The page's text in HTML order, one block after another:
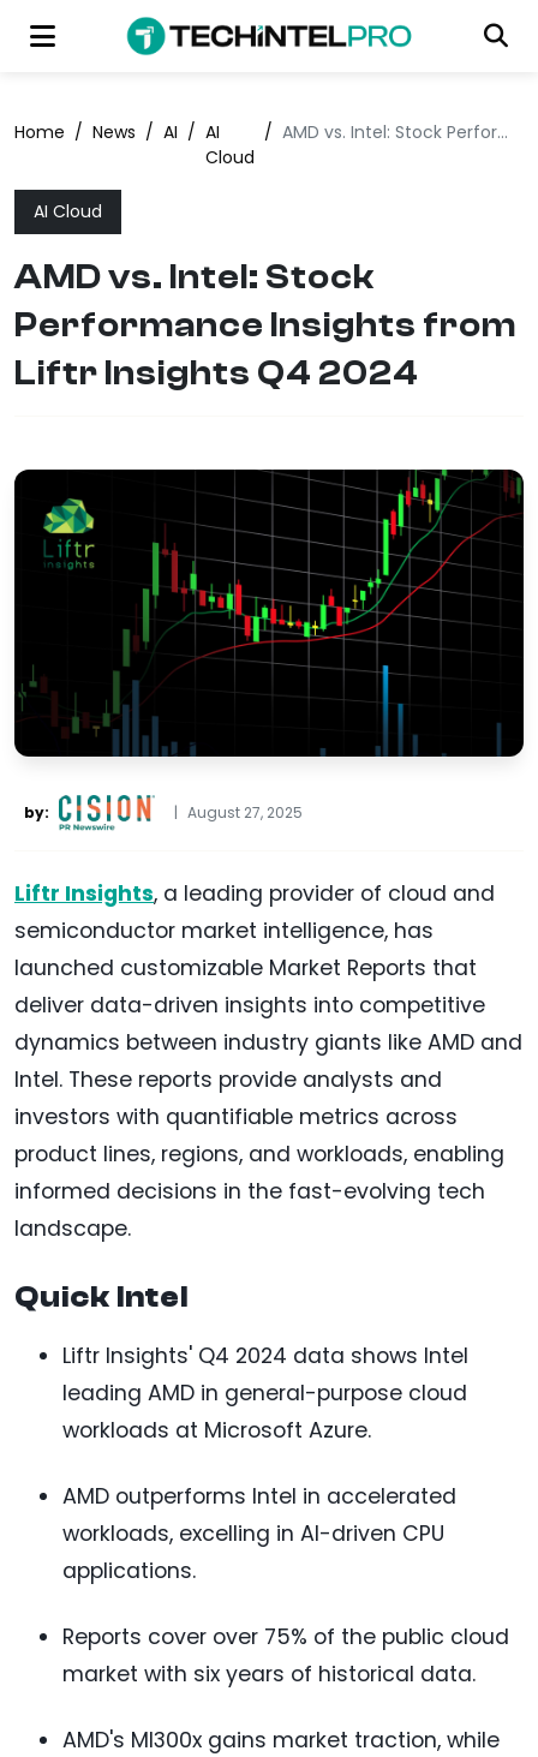
Home / News / AI / AI
Cloud
/ AMD vs. Intel: Stock Performance Insights from Liftr Insights Q4 2024
AI Cloud
AMD vs. Intel: Stock
Performance Insights from
Liftr Insights Q4 2024
by: | August 27, 2025
Liftr Insights, a leading provider of cloud and
semiconductor market intelligence, has
launched customizable Market Reports that
deliver data-driven insights into competitive
dynamics between industry giants like AMD and
Intel. These reports provide analysts and
investors with quantifiable metrics across
product lines, regions, and workloads, enabling
informed decisions in the fast-evolving tech
landscape.
Quick Intel
Liftr Insights' Q4 2024 data shows Intel
leading AMD in general-purpose cloud
workloads at Microsoft Azure.
AMD outperforms Intel in accelerated
workloads, excelling in AI-driven CPU
applications.
Reports cover over 75% of the public cloud
market with six years of historical data.
AMD's MI300x gains market traction, while